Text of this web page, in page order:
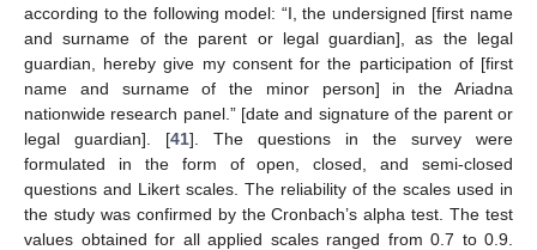
according to the following model: “I, the undersigned [first name
and surname of the parent or legal guardian], as the legal
guardian, hereby give my consent for the participation of [first
name and surname of the minor person] in the Ariadna
nationwide research panel.” [date and signature of the parent or
legal guardian]. [41]. The questions in the survey were
formulated in the form of open, closed, and semi-closed
questions and Likert scales. The reliability of the scales used in
the study was confirmed by the Cronbach’s alpha test. The test
values obtained for all applied scales ranged from 0.7 to 0.9.